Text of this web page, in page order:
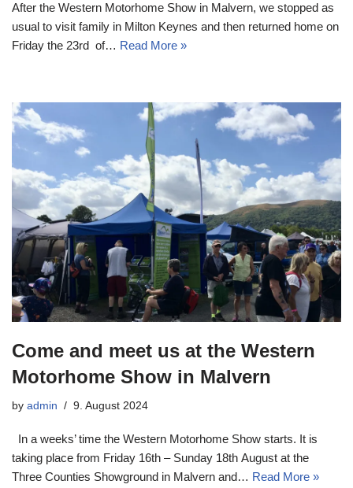
After the Western Motorhome Show in Malvern, we stopped as
usual to visit family in Milton Keynes and then returned home on
Friday the 23rd of… Read More »
Come and meet us at the Western
Motorhome Show in Malvern
by admin 9. August 2024
In a weeks’ time the Western Motorhome Show starts. It is
taking place from Friday 16th – Sunday 18th August at the
Three Counties Showground in Malvern and… Read More »